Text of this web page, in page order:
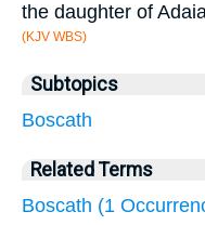
the daughter of
(KJV WBS)
Subtopics
Boscath
Related Terms
Boscath (1